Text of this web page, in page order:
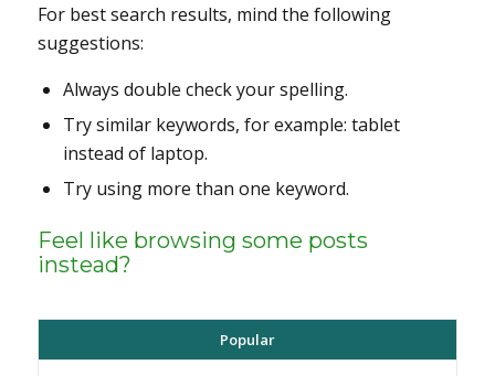
For best search results, mind the following
suggestions:
Always double check your spelling.
Try similar keywords, for example: tablet
instead of laptop.
Try using more than one keyword.
Feel like browsing some posts
instead?
Popular